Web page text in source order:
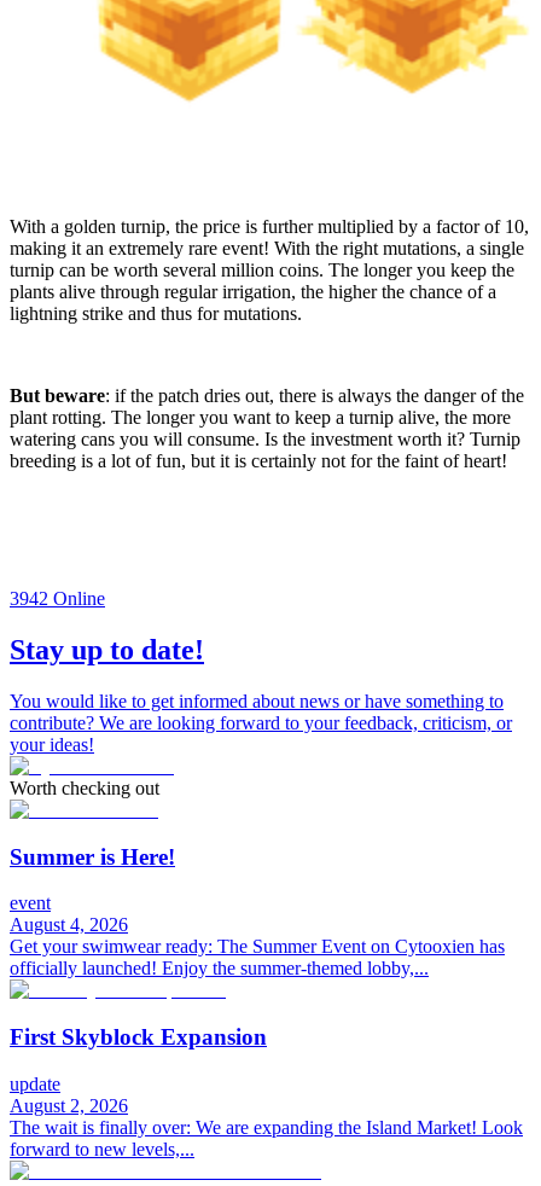
With a golden turnip, the price is further multiplied by a factor of 10,
making it an extremely rare event! With the right mutations, a single
turnip can be worth several million coins. The longer you keep the
plants alive through regular irrigation, the higher the chance of a
lightning strike and thus for mutations.
But beware: if the patch dries out, there is always the danger of the
plant rotting. The longer you want to keep a turnip alive, the more
watering cans you will consume. Is the investment worth it? Turnip
breeding is a lot of fun, but it is certainly not for the faint of heart!
3942 Online
Stay up to date!
You would like to get informed about news or have something to
contribute? We are looking forward to your feedback, criticism, or
your ideas!
Worth checking out
Summer is Here!
event
August 4, 2026
Get your swimwear ready: The Summer Event on Cytooxien has
officially launched! Enjoy the summer-themed lobby,...
First Skyblock Expansion
update
August 2, 2026
The wait is finally over: We are expanding the Island Market! Look
forward to new levels,...